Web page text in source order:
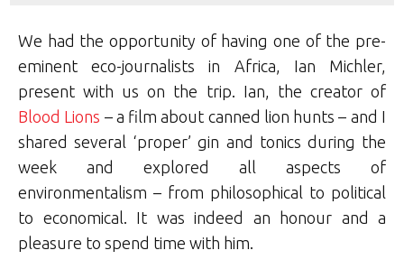
We had the opportunity of having one of the pre-
eminent eco-journalists in Africa, Ian Michler,
present with us on the trip. Ian, the creator of
Blood Lions – a film about canned lion hunts – and I
shared several ‘proper’ gin and tonics during the
week and explored all aspects of
environmentalism – from philosophical to political
to economical. It was indeed an honour and a
pleasure to spend time with him.